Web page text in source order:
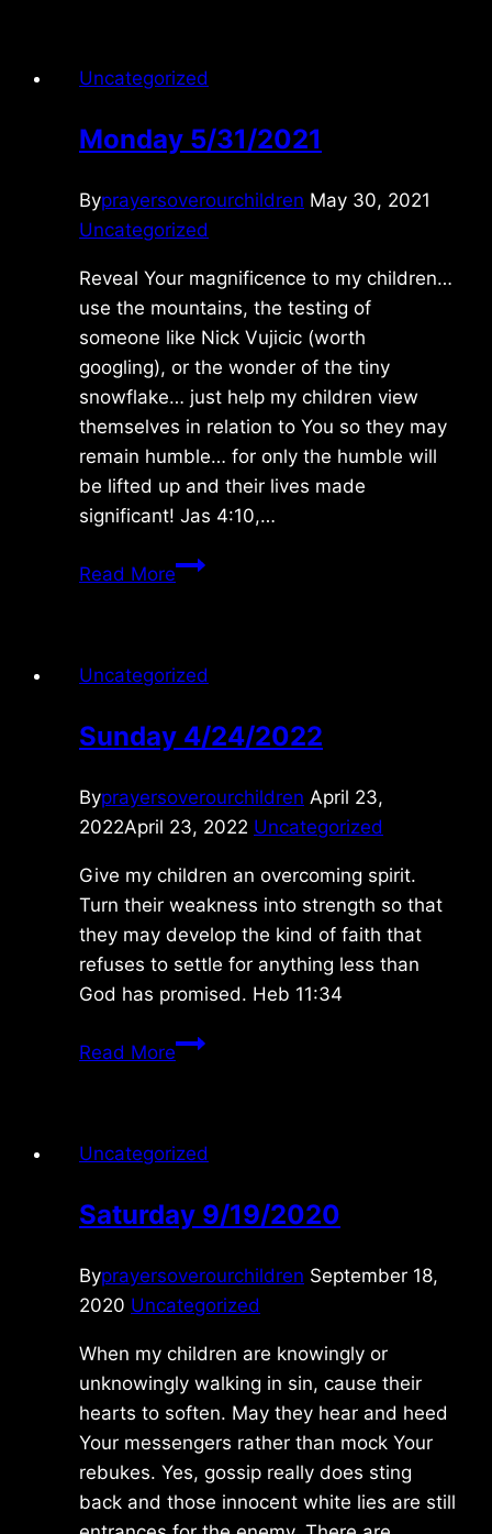
Uncategorized
Monday 5/31/2021
Byprayersoverourchildren May 30, 2021
Uncategorized
Reveal Your magnificence to my children…
use the mountains, the testing of
someone like Nick Vujicic (worth
googling), or the wonder of the tiny
snowflake… just help my children view
themselves in relation to You so they may
remain humble… for only the humble will
be lifted up and their lives made
significant! Jas 4:10,…
Read MoreMonday
Uncategorized
Sunday 4/24/2022
Byprayersoverourchildren April 23,
2022April 23, 2022 Uncategorized
Give my children an overcoming spirit.
Turn their weakness into strength so that
they may develop the kind of faith that
refuses to settle for anything less than
God has promised. Heb 11:34
Read MoreSunday
Uncategorized
Saturday 9/19/2020
Byprayersoverourchildren September 18,
2020 Uncategorized
When my children are knowingly or
unknowingly walking in sin, cause their
hearts to soften. May they hear and heed
Your messengers rather than mock Your
rebukes. Yes, gossip really does sting
back and those innocent white lies are still